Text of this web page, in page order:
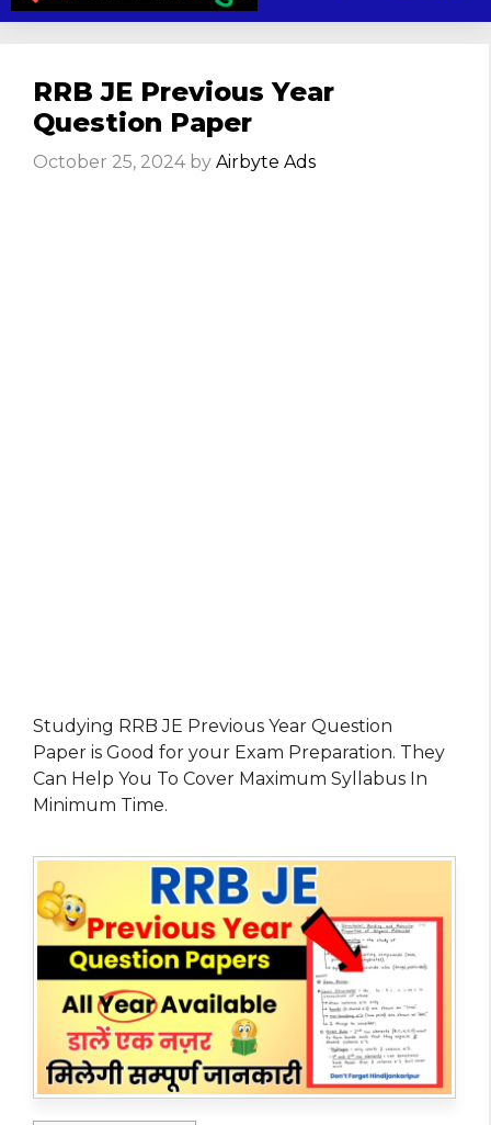
content
RRB JE Previous Year
Question Paper
October 25, 2024 by Airbyte Ads
Studying RRB JE Previous Year Question
Paper is Good for your Exam Preparation. They
Can Help You To Cover Maximum Syllabus In
Minimum Time.